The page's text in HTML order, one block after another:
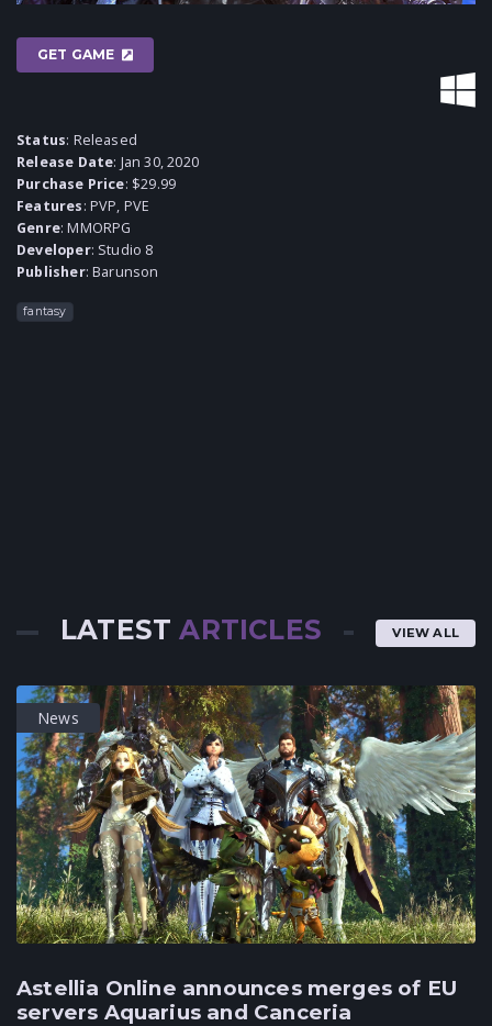
GET GAME
Status: Released
Release Date: Jan 30, 2020
Purchase Price: $29.99
Features: PVP, PVE
Genre:MMORPG
Developer: Studio 8
Publisher:Barunson
fantasy
VIEW ALL
LATESTARTICLES
News
Astellia Online announces merges of EU
servers Aquarius and Canceria